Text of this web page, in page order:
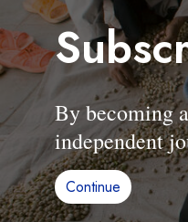
By becoming
independent
Continue